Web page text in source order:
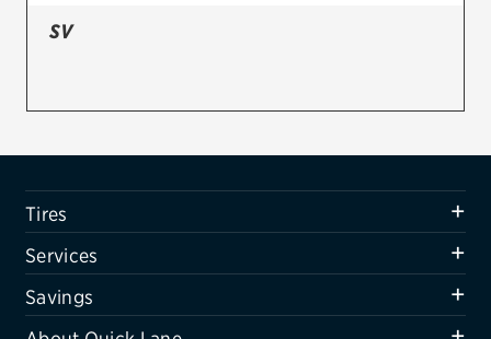
Air conditioning system
Belts & hoses
VIEW ALL SERVICES
SAVINGS
SV
Tires
Services
Savings